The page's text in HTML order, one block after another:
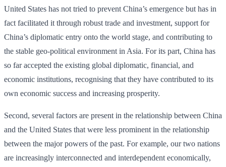
United States has not tried to prevent China’s emergence but has in
fact facilitated it through robust trade and investment, support for
China’s diplomatic entry onto the world stage, and contributing to
the stable geo-political environment in Asia. For its part, China has
so far accepted the existing global diplomatic, financial, and
economic institutions, recognising that they have contributed to its
own economic success and increasing prosperity.
Second, several factors are present in the relationship between China
and the United States that were less prominent in the relationship
between the major powers of the past. For example, our two nations
are increasingly interconnected and interdependent economically,